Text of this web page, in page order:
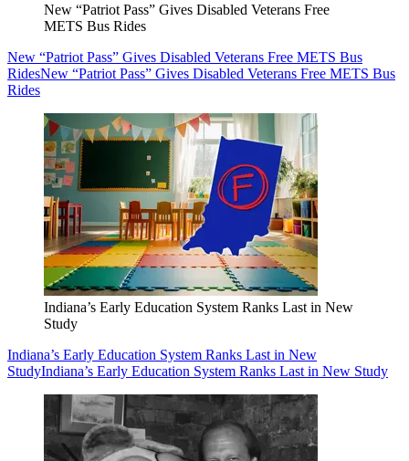
New “Patriot Pass” Gives Disabled Veterans Free
METS Bus Rides
New “Patriot Pass” Gives Disabled Veterans Free METS Bus
RidesNew “Patriot Pass” Gives Disabled Veterans Free METS Bus
Rides
Indiana’s Early Education System Ranks Last in New
Study
Indiana’s Early Education System Ranks Last in New
StudyIndiana’s Early Education System Ranks Last in New Study